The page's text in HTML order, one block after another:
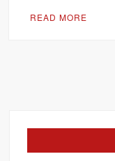
READ MORE